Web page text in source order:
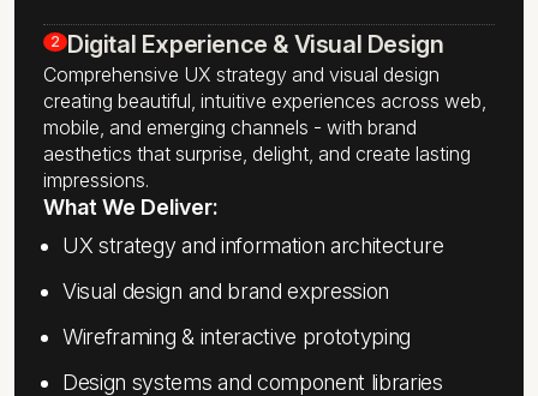
2 Digital Experience & Visual Design
Comprehensive UX strategy and visual design
creating beautiful, intuitive experiences across web,
mobile, and emerging channels - with brand
aesthetics that surprise, delight, and create lasting
impressions.
What We Deliver:
UX strategy and information architecture
Visual design and brand expression
Wireframing & interactive prototyping
Design systems and component libraries